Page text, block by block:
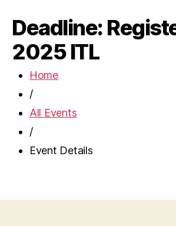
Deadline:
2025 ITL
Home
/
All Events
/
Event Details